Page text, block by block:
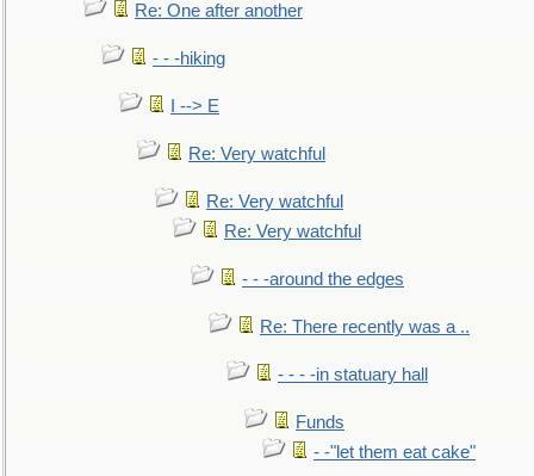
Re: One after another
- - -hiking
I --> E
Re: Very watchful
Re: Very watchful
Re: Very watchful
- - -around the edges
Re: There recently was a ..
- - - -in statuary hall
Funds
- -"let them eat cake"